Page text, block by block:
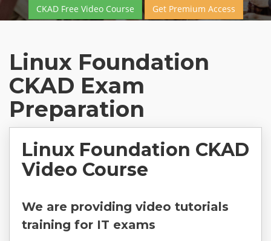
CKAD Free Video Course
Get Premium Access
Linux Foundation
CKAD Exam
Preparation
Linux Foundation CKAD
Video Course
We are providing video tutorials
training for IT exams